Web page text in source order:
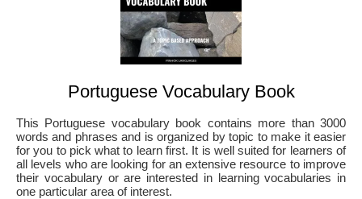
Portuguese Vocabulary Book
This Portuguese vocabulary book contains more than 3000
words and phrases and is organized by topic to make it easier
for you to pick what to learn first. It is well suited for learners of
all levels who are looking for an extensive resource to improve
their vocabulary or are interested in learning vocabularies in
one particular area of interest.